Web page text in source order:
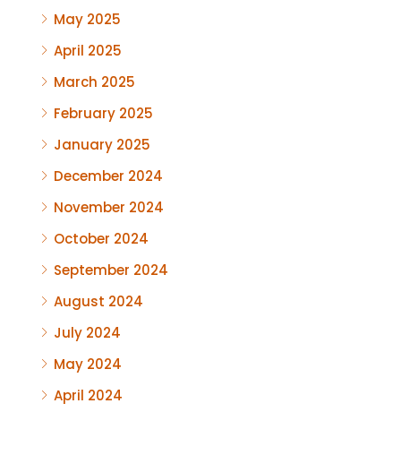
May 2025
April 2025
March 2025
February 2025
January 2025
December 2024
November 2024
October 2024
September 2024
August 2024
July 2024
May 2024
April 2024